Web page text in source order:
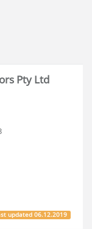
Pty Ltd
updated06.12.2019